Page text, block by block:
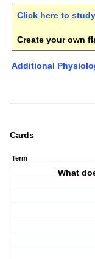
Click here to
Create your own
Additional
Cards
Term
What